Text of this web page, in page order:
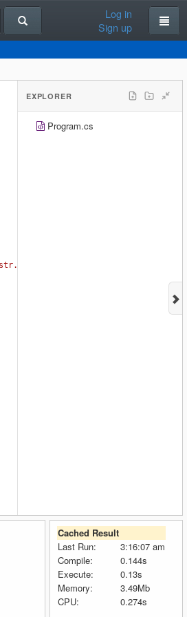
Log in
Sign up
+ 1)}';"
EXPLORER
Program.cs
Cached Result
Last Run:
3:16:07 am
Compile:
0.144s
Execute:
0.13s
Memory:
3.49Mb
CPU:
0.274s